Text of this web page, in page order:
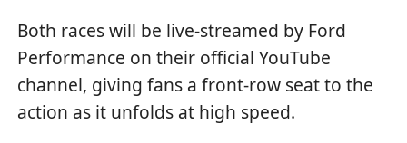
Both races will be live-streamed by Ford
Performance on their official YouTube
channel, giving fans a front-row seat to the
action as it unfolds at high speed.